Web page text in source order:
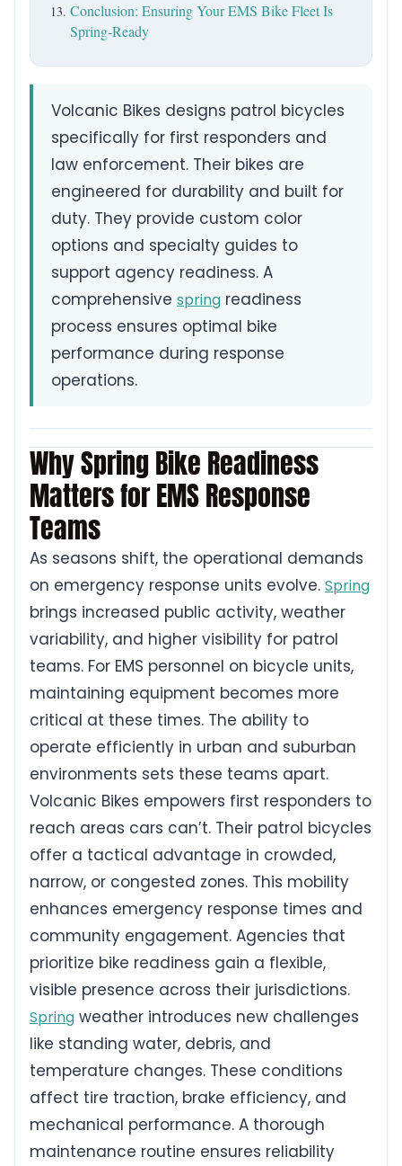
Conclusion: Ensuring Your EMS Bike Fleet Is
Spring-Ready
Volcanic Bikes designs patrol bicycles
specifically for first responders and
law enforcement. Their bikes are
engineered for durability and built for
duty. They provide custom color
options and specialty guides to
support agency readiness. A
comprehensive spring readiness
process ensures optimal bike
performance during response
operations.
Why Spring Bike Readiness
Matters for EMS Response
Teams
As seasons shift, the operational demands
on emergency response units evolve. Spring
brings increased public activity, weather
variability, and higher visibility for patrol
teams. For EMS personnel on bicycle units,
maintaining equipment becomes more
critical at these times. The ability to
operate efficiently in urban and suburban
environments sets these teams apart.
Volcanic Bikes empowers first responders to
reach areas cars can’t. Their patrol bicycles
offer a tactical advantage in crowded,
narrow, or congested zones. This mobility
enhances emergency response times and
community engagement. Agencies that
prioritize bike readiness gain a flexible,
visible presence across their jurisdictions.
Spring weather introduces new challenges
like standing water, debris, and
temperature changes. These conditions
affect tire traction, brake efficiency, and
mechanical performance. A thorough
maintenance routine ensures reliability